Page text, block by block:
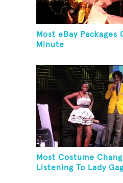
Most eBay Packages
Minute
Most Costume
Listening To Lady